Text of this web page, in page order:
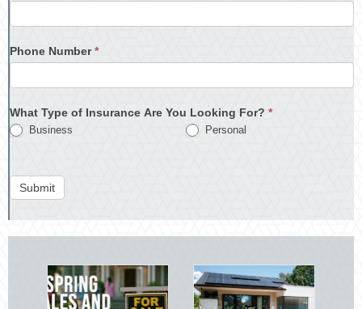
Phone Number*
What Type of Insurance Are You Looking For? *
Business Personal
Submit